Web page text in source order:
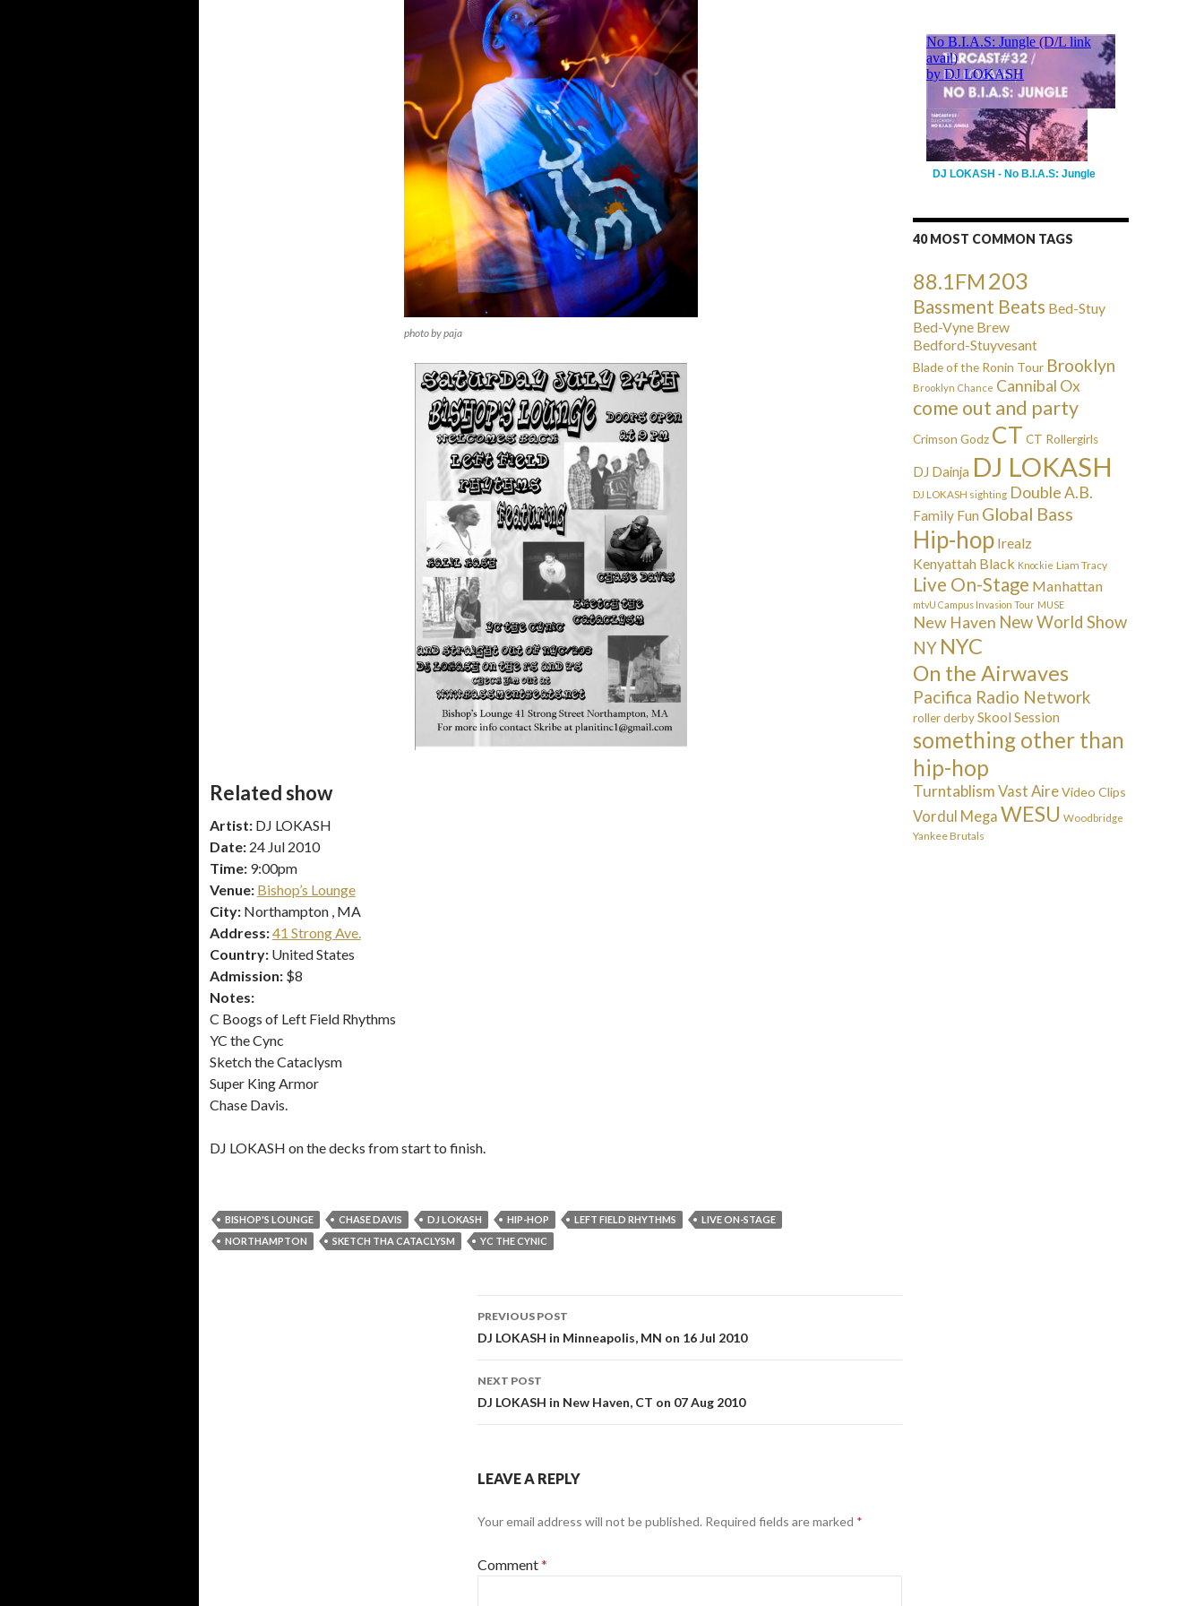
photo by paja
Related show
Artist: DJ LOKASH
Date: 24 Jul 2010
Time: 9:00pm
Venue: Bishop’s Lounge
City: Northampton , MA
Address:41 Strong Ave.
Country: United States
Admission: $8
Notes:
C Boogs of Left Field Rhythms
YC the Cync
Sketch the Cataclysm
Super King Armor
Chase Davis.
DJ LOKASH on the decks from start to finish.
BISHOP'S LOUNGE CHASE DAVIS DJ LOKASH HIP-HOP LEFT FIELD RHYTHMS
LIVE ON-STAGE
NORTHAMPTON
SKETCH THA CATACLYSM YC THE CYNIC
Post
navigation
PREVIOUS POST
DJ LOKASH in Minneapolis, MN on 16 Jul 2010
NEXT POST
DJ LOKASH in New Haven, CT on 07 Aug 2010
LEAVE A REPLY
Your email address will not be published. Required fields are marked *
Comment*
DJ LOKASH - No B.I.A.S: Jungle
40 MOST COMMON TAGS
88.1FM203
Bassment Beats Bed-Stuy
Bed-Vyne Brew
Bedford-Stuyvesant
Blade of the Ronin Tour Brooklyn
Brooklyn Chance Cannibal Ox
come out and party
Crimson Godz CT CT Rollergirls
DJ Dainja DJ LOKASH
DJ LOKASH sighting Double A.B.
Family Fun Global Bass
Hip-hop Irealz
Kenyattah Black Knockie Liam Tracy
Live On-Stage Manhattan
mtvU Campus Invasion Tour MUSE
New Haven New World Show
NY NYC
On the Airwaves
Pacifica Radio Network
roller derby Skool Session
something other than
hip-hop
Turntablism Vast Aire Video Clips
Vordul Mega WESU Woodbridge
Yankee Brutals